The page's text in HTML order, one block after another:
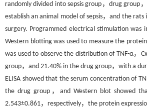
randomly divided into sepsis group，drug group
establish an animal model of sepsis，and the
surgery. Programmed electrical stimulation was
Western blotting was used to measure the
was used to observe the distribution of TNF-α，
group，and 21.40% in the drug group，with a
ELISA showed that the serum concentration of
the drug group，and Western blot showed
2.543±0.861，respectively，the protein